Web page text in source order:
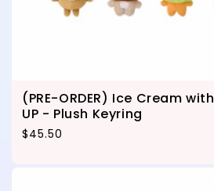
(PRE-ORDER) Ice Cream
UP - Plush Keyring
Regular price
$45.50